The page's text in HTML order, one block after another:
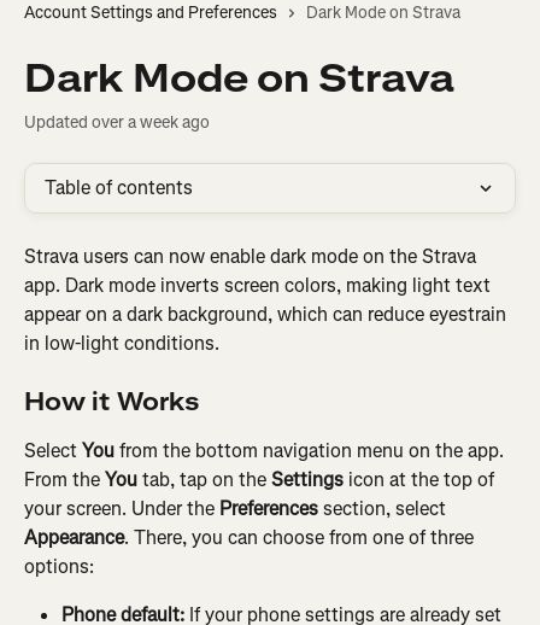
Account Settings and Preferences
Dark Mode on Strava
Dark Mode on Strava
Updated over a week ago
Table of contents
Strava users can now enable dark mode on the Strava
app. Dark mode inverts screen colors, making light text
appear on a dark background, which can reduce eyestrain
in low-light conditions.
How it Works
Select You from the bottom navigation menu on the app.
From the You tab, tap on the Settings icon at the top of
your screen. Under the Preferences section, select
Appearance. There, you can choose from one of three
options:
Phone default: If your phone settings are already set